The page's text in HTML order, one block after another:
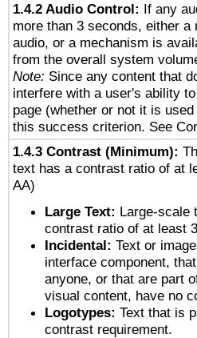
1.4.2 Audio Control: If any
more than 3 seconds, either
audio, or a mechanism is
from the overall system
Note: Since any content that
interfere with a user's ability
page (whether or not it is
this success criterion. See
1.4.3 Contrast (Minimum):
text has a contrast ratio of at
AA)
Large Text: Large-scale
contrast ratio of at least
Incidental: Text or
interface component,
anyone, or that are part
visual content, have no
Logotypes: Text that is
contrast requirement.